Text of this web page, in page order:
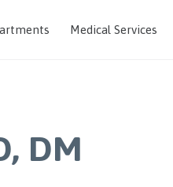
Medical Services
DM